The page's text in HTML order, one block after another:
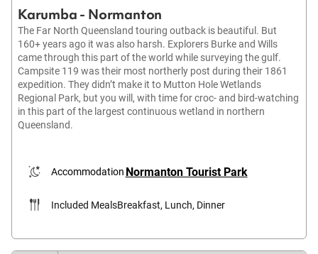
Karumba - Normanton
The Far North Queensland touring outback is beautiful. But
160+ years ago it was also harsh. Explorers Burke and Wills
came through this part of the world while surveying the gulf.
Campsite 119 was their most northerly post during their 1861
expedition. They didn’t make it to Mutton Hole Wetlands
Regional Park, but you will, with time for croc- and bird-watching
in this part of the largest continuous wetland in northern
Queensland.
Accommodation Normanton Tourist Park
Included MealsBreakfast, Lunch, Dinner